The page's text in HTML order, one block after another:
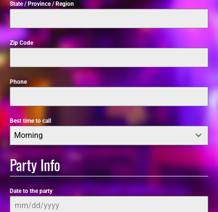
State / Province / Region
Zip Code
Phone
Best time to call
Morning
Party Info
Date to the party